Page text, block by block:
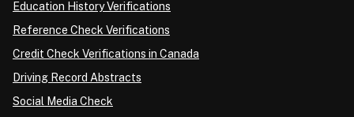
Education History Verifications
Reference Check Verifications
Credit Check Verifications in Canada
Driving Record Abstracts
Social Media Check